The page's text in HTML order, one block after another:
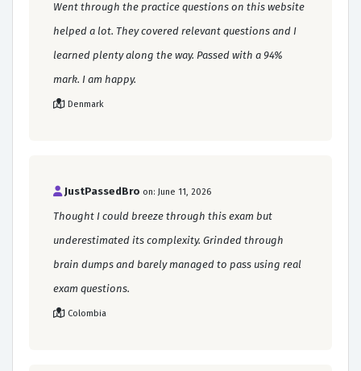
Went through the practice questions on this website
helped a lot. They covered relevant questions and I
learned plenty along the way. Passed with a 94%
mark. I am happy.
Denmark
JustPassedBro on: June 11, 2026
Thought I could breeze through this exam but
underestimated its complexity. Grinded through
brain dumps and barely managed to pass using real
exam questions.
Colombia